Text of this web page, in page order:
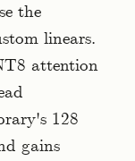
the
linears.
attention
128
gains